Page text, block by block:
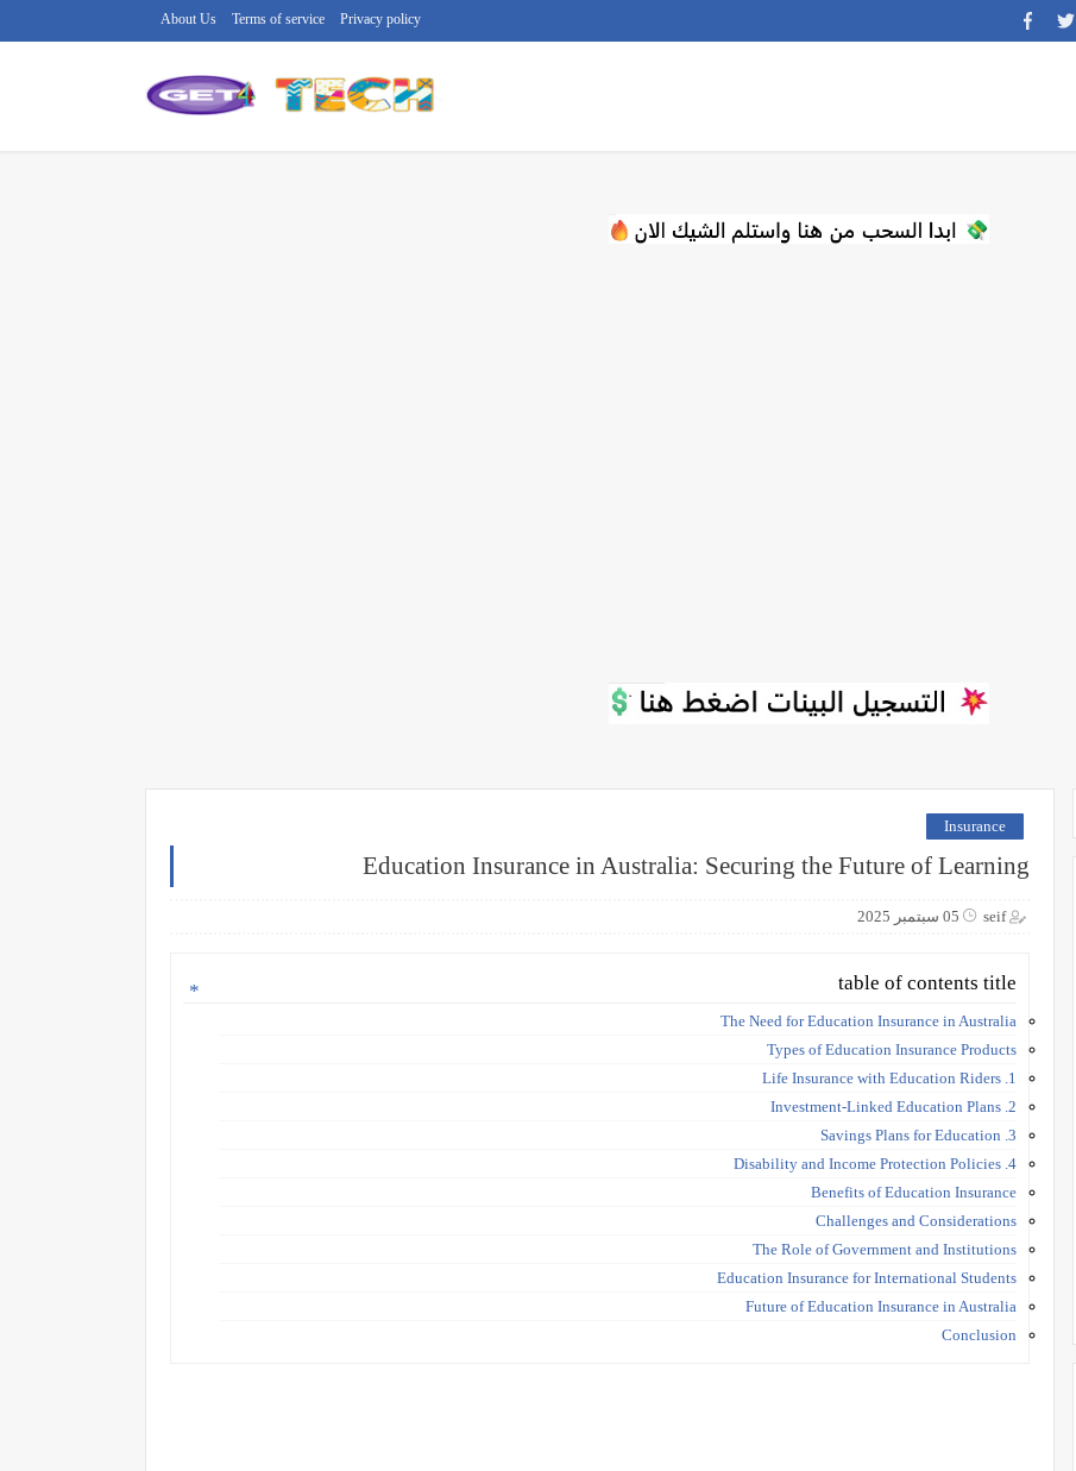
Privacy policy
Terms of service
About Us
Insurance
Education Insurance in Australia: Securing the Future of Learning
seif 05 سبتمبر 2025
table of contents title
The Need for Education Insurance in Australia
Types of Education Insurance Products
1. Life Insurance with Education Riders
2. Investment-Linked Education Plans
3. Savings Plans for Education
4. Disability and Income Protection Policies
Benefits of Education Insurance
Challenges and Considerations
The Role of Government and Institutions
Education Insurance for International Students
Future of Education Insurance in Australia
Conclusion